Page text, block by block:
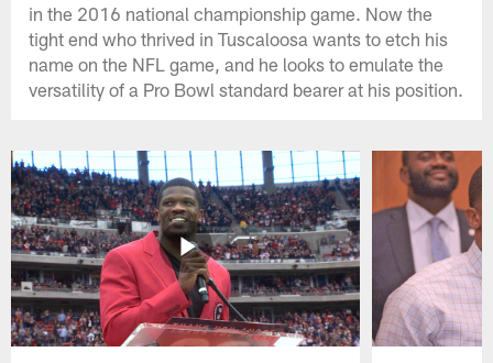
in the 2016 national championship game. Now the
tight end who thrived in Tuscaloosa wants to etch his
name on the NFL game, and he looks to emulate the
versatility of a Pro Bowl standard bearer at his position.